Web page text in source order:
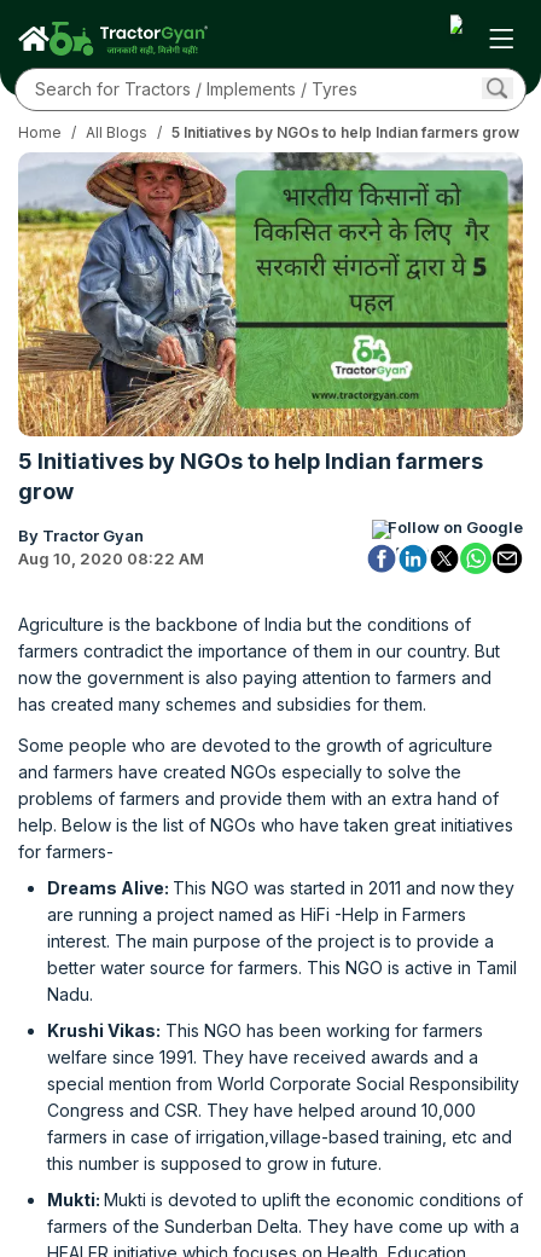
Home / All Blogs / 5 Initiatives by NGOs to help Indian farmers grow
5 Initiatives by NGOs to help Indian farmers
grow
By Tractor Gyan
Aug 10, 2020 08:22 AM
Follow on Google
Agriculture is the backbone of India but the conditions of
farmers contradict the importance of them in our country. But
now the government is also paying attention to farmers and
has created many schemes and subsidies for them.
Some people who are devoted to the growth of agriculture
and farmers have created NGOs especially to solve the
problems of farmers and provide them with an extra hand of
help. Below is the list of NGOs who have taken great initiatives
for farmers-
Dreams Alive: This NGO was started in 2011 and now they
are running a project named as HiFi -Help in Farmers
interest. The main purpose of the project is to provide a
better water source for farmers. This NGO is active in Tamil
Nadu.
Krushi Vikas: This NGO has been working for farmers
welfare since 1991. They have received awards and a
special mention from World Corporate Social Responsibility
Congress and CSR. They have helped around 10,000
farmers in case of irrigation,village-based training, etc and
this number is supposed to grow in future.
Mukti: Mukti is devoted to uplift the economic conditions of
farmers of the Sunderban Delta. They have come up with a